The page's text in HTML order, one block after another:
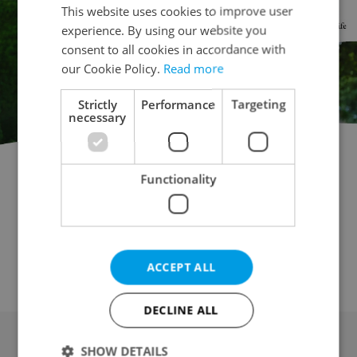
Commercial plot for rent
Building plot for rent
Field for rent
Orchard / vineyard for rent
Other land for rent
This website uses cookies to improve user
experience. By using our website you
consent to all cookies in accordance with
our Cookie Policy. Read more
Strictly
necessary
Performance Targeting
Functionality
ACCEPT ALL
DECLINE ALL
SHOW DETAILS